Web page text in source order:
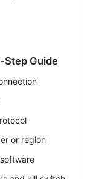
Guide
or region